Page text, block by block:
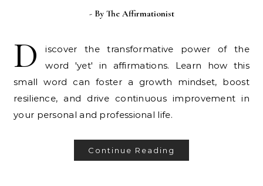
- By The Affirmationist
D
iscover the transformative power of the
word 'yet' in affirmations. Learn how this
small word can foster a growth mindset, boost
resilience, and drive continuous improvement in
your personal and professional life.
Continue Reading